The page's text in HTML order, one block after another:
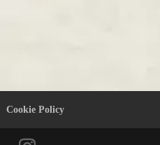
Cookie Policy